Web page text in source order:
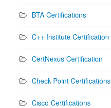
BTA Certifications
C++ Institute Certification
CertNexus Certification
Check Point Certifications
Cisco Certifications